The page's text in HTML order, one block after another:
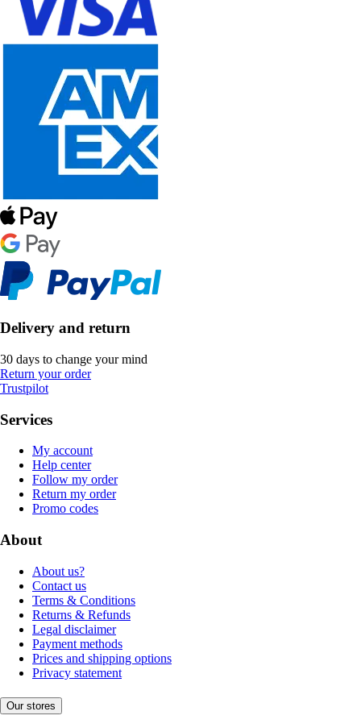
Delivery and return
30 days to change your mind
Return your order
Trustpilot
Services
My account
Help center
Follow my order
Return my order
Promo codes
About
About us?
Contact us
Terms & Conditions
Returns & Refunds
Legal disclaimer
Payment methods
Prices and shipping options
Privacy statement
Our stores